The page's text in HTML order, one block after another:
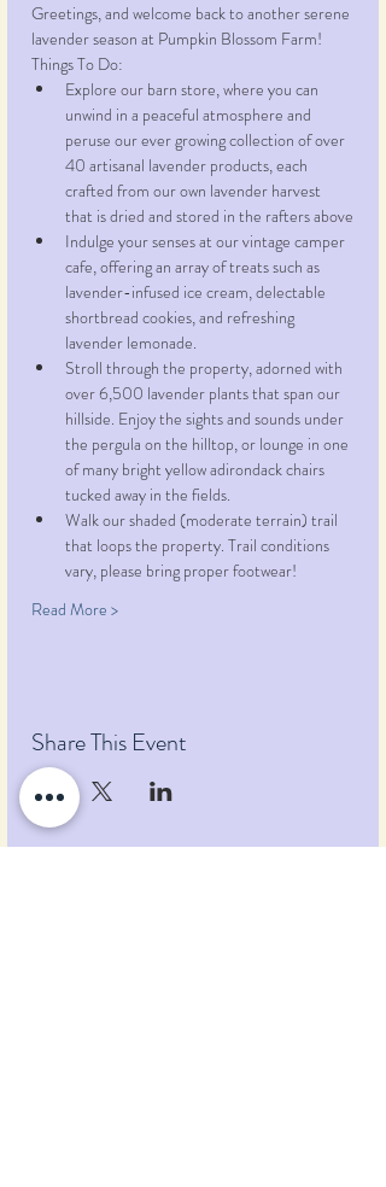
Greetings, and welcome back to another serene
lavender season at Pumpkin Blossom Farm!
Things To Do:
Explore our barn store, where you can
unwind in a peaceful atmosphere and
peruse our ever growing collection of over
40 artisanal lavender products, each
crafted from our own lavender harvest
that is dried and stored in the rafters above
Indulge your senses at our vintage camper
cafe, offering an array of treats such as
lavender-infused ice cream, delectable
shortbread cookies, and refreshing
lavender lemonade.
Stroll through the property, adorned with
over 6,500 lavender plants that span our
hillside. Enjoy the sights and sounds under
the pergula on the hilltop, or lounge in one
of many bright yellow adirondack chairs
tucked away in the fields.
Walk our shaded (moderate terrain) trail
that loops the property. Trail conditions
vary, please bring proper footwear!
Read More >
Share This Event